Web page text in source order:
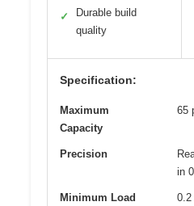
✓
Durable build
quality
Specification:
Maximum
Capacity
65
Precision
in
Minimum Load 0.2